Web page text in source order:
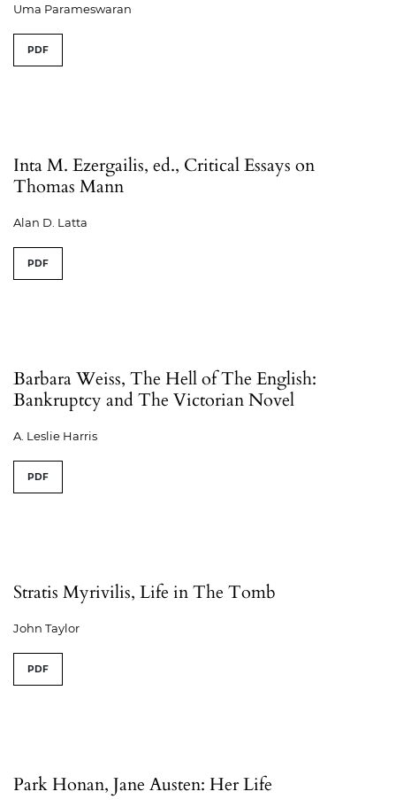
Uma Parameswaran
PDF
Inta M. Ezergailis, ed., Critical Essays on
Thomas Mann
Alan D. Latta
PDF
Barbara Weiss, The Hell of The English:
Bankruptcy and The Victorian Novel
A. Leslie Harris
PDF
Stratis Myrivilis, Life in The Tomb
John Taylor
PDF
Park Honan, Jane Austen: Her Life